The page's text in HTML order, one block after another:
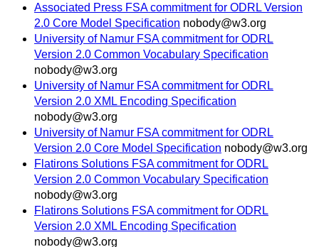
Associated Press FSA commitment for ODRL Version
2.0 Core Model Specification nobody@w3.org
University of Namur FSA commitment for ODRL
Version 2.0 Common Vocabulary Specification
nobody@w3.org
University of Namur FSA commitment for ODRL
Version 2.0 XML Encoding Specification
nobody@w3.org
University of Namur FSA commitment for ODRL
Version 2.0 Core Model Specification nobody@w3.org
Flatirons Solutions FSA commitment for ODRL
Version 2.0 Common Vocabulary Specification
nobody@w3.org
Flatirons Solutions FSA commitment for ODRL
Version 2.0 XML Encoding Specification
nobody@w3.org